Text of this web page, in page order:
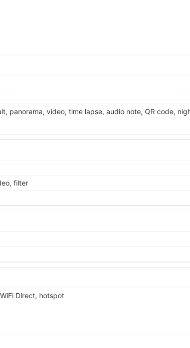
panorama, video, time lapse, audio note, QR code,
filter
Direct, hotspot